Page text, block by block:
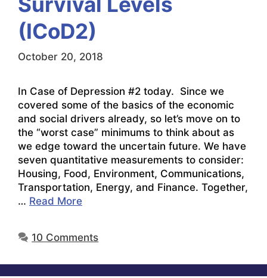
(ICoD2)
October 20, 2018
In Case of Depression #2 today. Since we
covered some of the basics of the economic
and social drivers already, so let’s move on to
the “worst case” minimums to think about as
we edge toward the uncertain future. We have
seven quantitative measurements to consider:
Housing, Food, Environment, Communications,
Transportation, Energy, and Finance. Together,
… Read More
10 Comments